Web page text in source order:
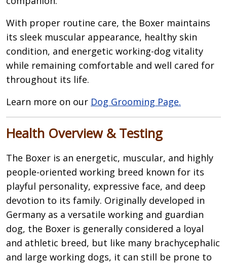
With proper routine care, the Boxer maintains
its sleek muscular appearance, healthy skin
condition, and energetic working-dog vitality
while remaining comfortable and well cared for
throughout its life.
Learn more on our Dog Grooming Page.
Health Overview & Testing
The Boxer is an energetic, muscular, and highly
people-oriented working breed known for its
playful personality, expressive face, and deep
devotion to its family. Originally developed in
Germany as a versatile working and guardian
dog, the Boxer is generally considered a loyal
and athletic breed, but like many brachycephalic
and large working dogs, it can still be prone to